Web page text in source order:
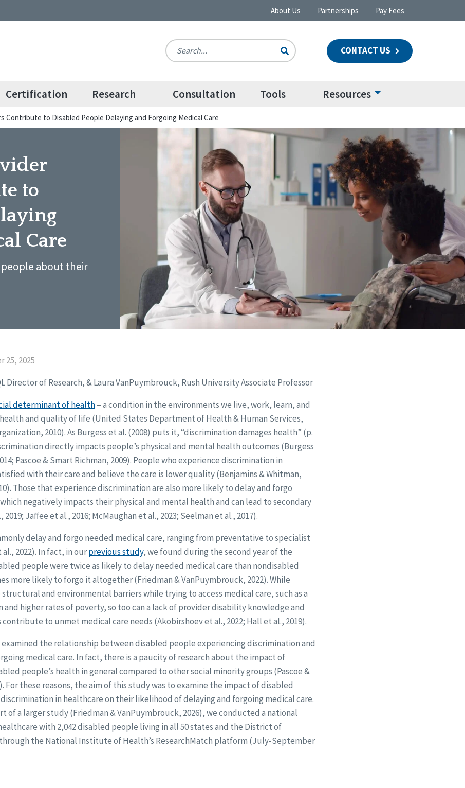
About Us Partnerships Pay Fees
CONTACT US
Certification Research Consultation Tools Resources
Contribute to Disabled People Delaying and Forgoing Medical Care
to
Care
people about their
25, 2025
Director of Research, & Laura VanPuymbrouck, Rush University Associate Professor
determinant of health– a condition in the environments we live, work, learn, and
and quality of life (United States Department of Health & Human Services,
2010). As Burgess et al. (2008) puts it, “discrimination damages health” (p.
directly impacts people’s physical and mental health outcomes (Burgess
Pascoe & Smart Richman, 2009). People who experience discrimination in
with their care and believe the care is lower quality (Benjamins & Whitman,
Those that experience discrimination are also more likely to delay and forgo
negatively impacts their physical and mental health and can lead to secondary
Jaffee et al., 2016; McMaughan et al., 2023; Seelman et al., 2017).
delay and forgo needed medical care, ranging from preventative to specialist
2022). In fact, in ourprevious study, we found during the second year of the
people were twice as likely to delay needed medical care than nondisabled
more likely to forgo it altogether (Friedman & VanPuymbrouck, 2022). While
and environmental barriers while trying to access medical care, such as a
higher rates of poverty, so too can a lack of provider disability knowledge and
to unmet medical care needs (Akobirshoev et al., 2022; Hall et al., 2019).
examined the relationship between disabled people experiencing discrimination and
medical care. In fact, there is a paucity of research about the impact of
people’s health in general compared to other social minority groups (Pascoe &
For these reasons, the aim of this study was to examine the impact of disabled
in healthcare on their likelihood of delaying and forgoing medical care.
of a larger study (Friedman & VanPuymbrouck, 2026), we conducted a national
with 2,042 disabled people living in all 50 states and the District of
the National Institute of Health’s ResearchMatch platform (July-September